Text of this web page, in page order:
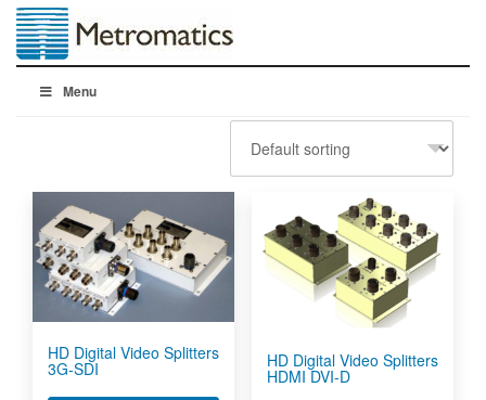
Menu
HD Digital Video Splitters
3G-SDI HD Digital Video Splitters
HDMI DVI-D